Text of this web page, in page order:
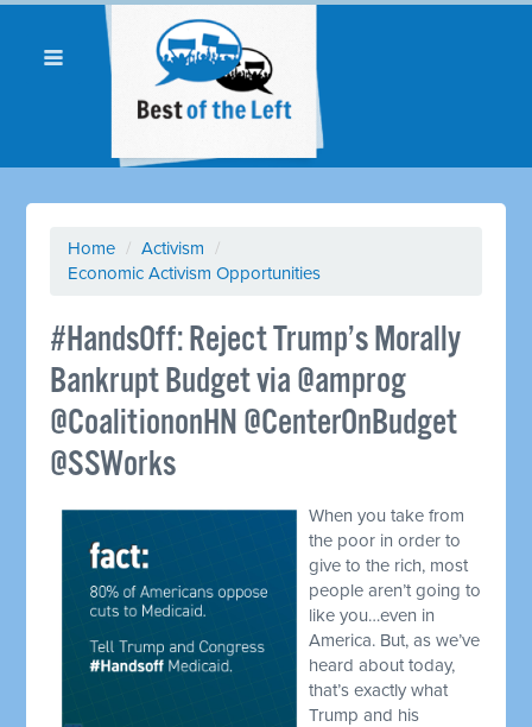
Home / Activism /
Economic Activism Opportunities
#HandsOff: Reject Trump’s Morally
Bankrupt Budget via @amprog
@CoalitiononHN @CenterOnBudget
@SSWorks
When you take from
the poor in order to
give to the rich, most
people aren’t going to
like you…even in
America. But, as we’ve
heard about today,
that’s exactly what
Trump and his